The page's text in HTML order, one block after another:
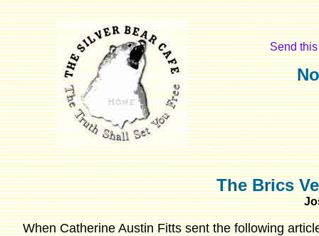
Send
The Brics
When Catherine Austin Fitts sent the following